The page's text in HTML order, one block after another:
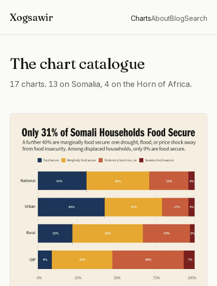
Xogsawir ChartsAboutBlogSearch
The chart catalogue
17 charts. 13 on Somalia, 4 on the Horn of Africa.